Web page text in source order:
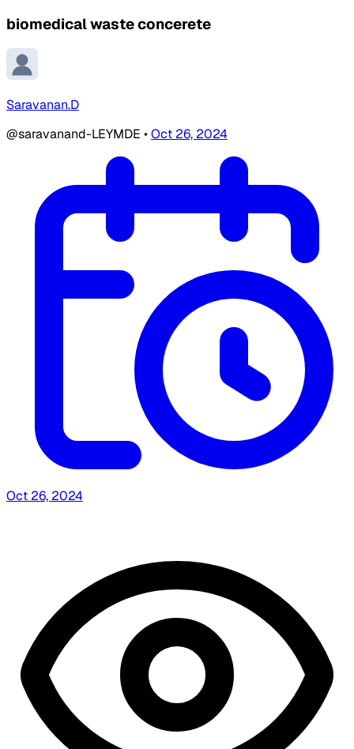
biomedical waste concerete
Saravanan.D
@saravanand-LEYMDE •Oct 26, 2024
Oct 26, 2024